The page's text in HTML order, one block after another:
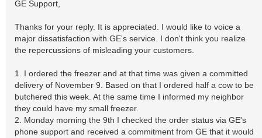
GE Support,
Thanks for your reply. It is appreciated. I would like to voice a
major dissatisfaction with GE's service. I don't think you realize
the repercussions of misleading your customers.
1. I ordered the freezer and at that time was given a committed
delivery of November 9. Based on that I ordered half a cow to be
butchered this week. At the same time I informed my neighbor
they could have my small freezer.
2. Monday morning the 9th I checked the order status via GE's
phone support and received a commitment from GE that it would